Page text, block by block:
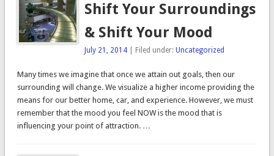
Shift Your Surroundings
& Shift Your Mood
July 21, 2014 | Filed under:Uncategorized
Many times we imagine that once we attain out goals, then our
surrounding will change. We visualize a higher income providing the
means for our better home, car, and experience. However, we must
remember that the mood you feel NOW is the mood that is
influencing your point of attraction. …